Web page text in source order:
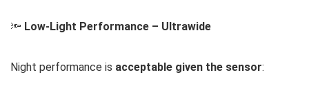
🔦 Low-Light Performance – Ultrawide
Night performance is acceptable given the sensor: